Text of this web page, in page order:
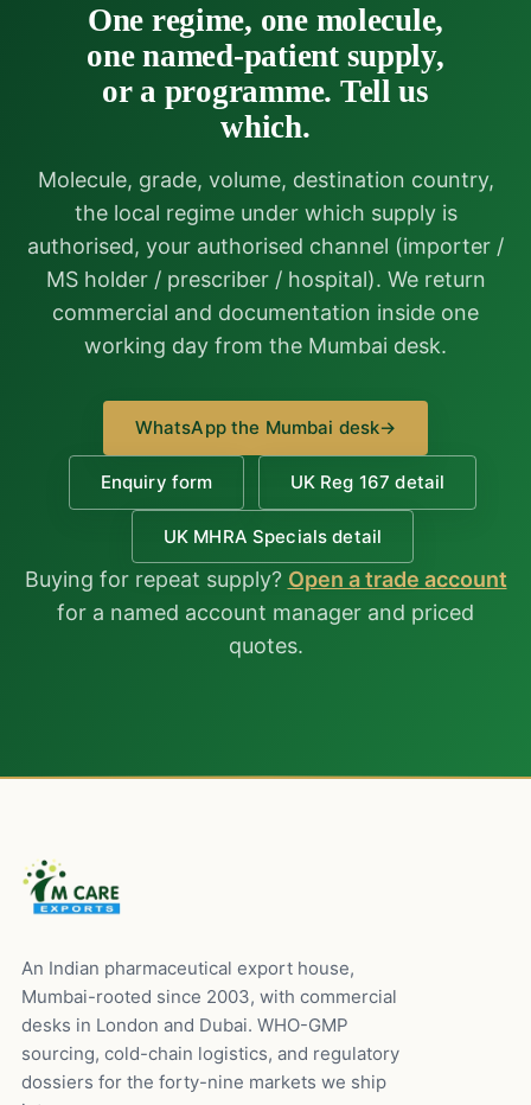
One regime, one molecule,
one named-patient supply,
or a programme. Tell us
which.
Molecule, grade, volume, destination country,
the local regime under which supply is
authorised, your authorised channel (importer /
MS holder / prescriber / hospital). We return
commercial and documentation inside one
working day from the Mumbai desk.
WhatsApp the Mumbai desk→
Enquiry form UK Reg 167 detail
UK MHRA Specials detail
Buying for repeat supply? Open a trade account
for a named account manager and priced
quotes.
An Indian pharmaceutical export house,
Mumbai-rooted since 2003, with commercial
desks in London and Dubai. WHO-GMP
sourcing, cold-chain logistics, and regulatory
dossiers for the forty-nine markets we ship